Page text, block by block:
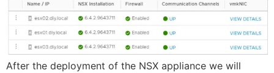
After the deployment of the NSX appliance we will